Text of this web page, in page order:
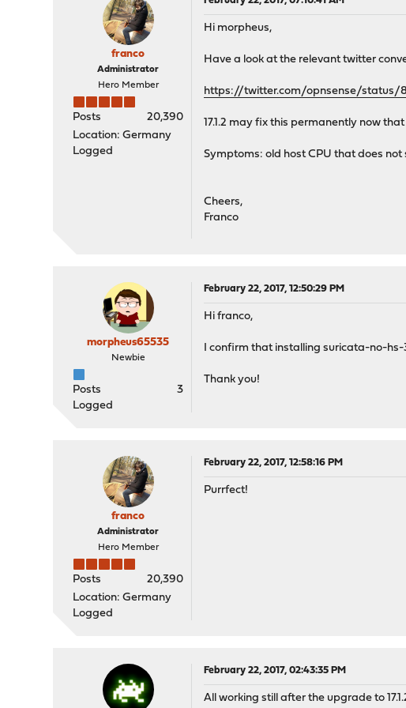
franco
Administrator
Hero Member
Posts
20,390
Location: Germany
Logged
Hi morpheus,
Have a look at the relevant twitter
https://twitter.com/opnsense/status/
17.1.2 may fix this permanently now
Symptoms: old host CPU that does not
Cheers,
Franco
morpheus65535
Newbie
Posts
3
Logged
February 22, 2017, 12:50:29 PM
Hi franco,
I confirm that installing suricata-no-hs-
Thank you!
franco
Administrator
Hero Member
Posts
20,390
Location: Germany
Logged
February 22, 2017, 12:58:16 PM
Purrfect!
February 22, 2017, 02:43:35 PM
All working still after the upgrade to